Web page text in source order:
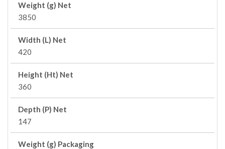
Weight (g) Net
3850
Width (L) Net
420
Height (Ht) Net
360
Depth (P) Net
147
Weight (g) Packaging